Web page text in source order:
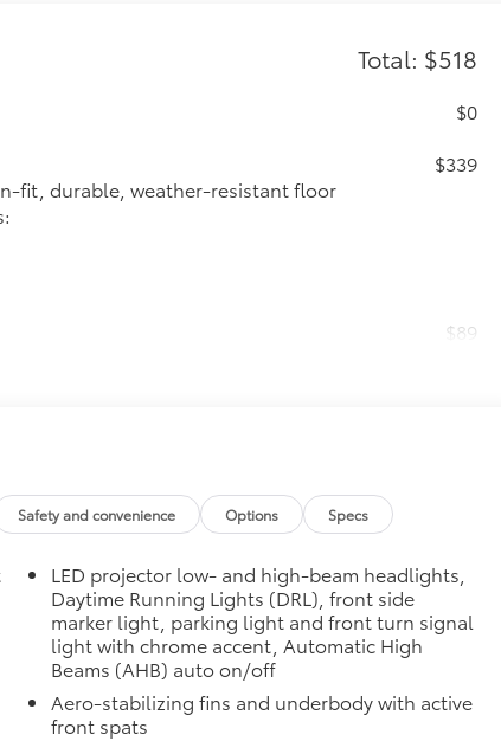
Total: $518
$0
fit, durable, weather-resistant floor
$339
fit over existing badges, making it
$89
weight-balanced alloy wheel locks
protection and a lasting shine
optional accessories customer may choose
Safety and convenience Options Specs
LED projector low- and high-beam headlights,
Daytime Running Lights (DRL), front side
marker light, parking light and front turn signal
light with chrome accent, Automatic High
Beams (AHB) auto on/off
Aero-stabilizing fins and underbody with active
front spats